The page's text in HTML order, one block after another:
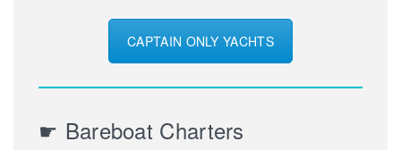
CAPTAIN ONLY YACHTS
☛ Bareboat Charters